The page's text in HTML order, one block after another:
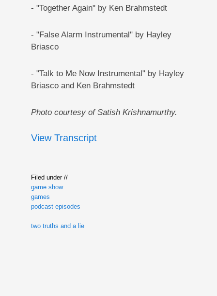
- "Together Again" by Ken Brahmstedt
- "False Alarm Instrumental" by Hayley
Briasco
- "Talk to Me Now Instrumental" by Hayley
Briasco and Ken Brahmstedt
Photo courtesy of Satish Krishnamurthy.
View Transcript
Filed under //
game show
games
podcast episodes
two truths and a lie